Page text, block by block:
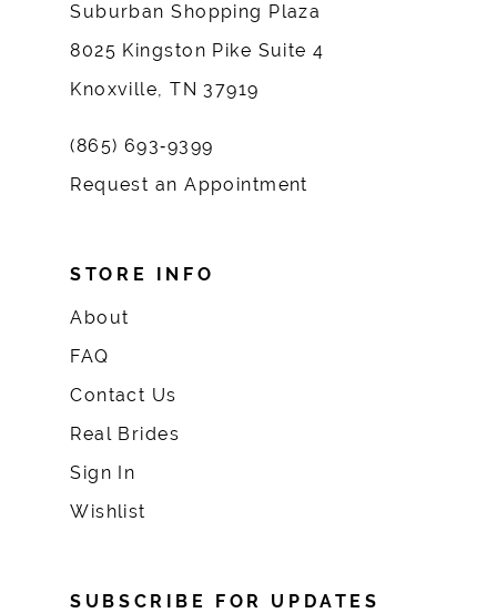
Suburban Shopping Plaza
8025 Kingston Pike Suite 4
Knoxville, TN 37919
(865) 693‑9399
Request an Appointment
STORE INFO
About
FAQ
Contact Us
Real Brides
Sign In
Wishlist
SUBSCRIBE FOR UPDATES